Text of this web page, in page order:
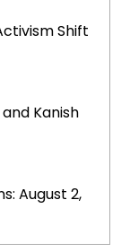
Shift
Kanish
August 2,